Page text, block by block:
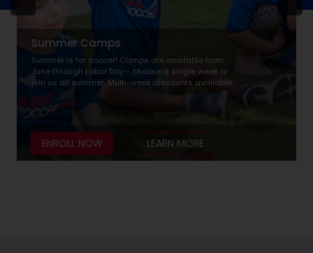
Summer Camps
Summer is for soccer! Camps are available from
June through Labor Day - choose a single week or
join us all summer. Multi-week discounts available.
ENROLL NOW LEARN MORE